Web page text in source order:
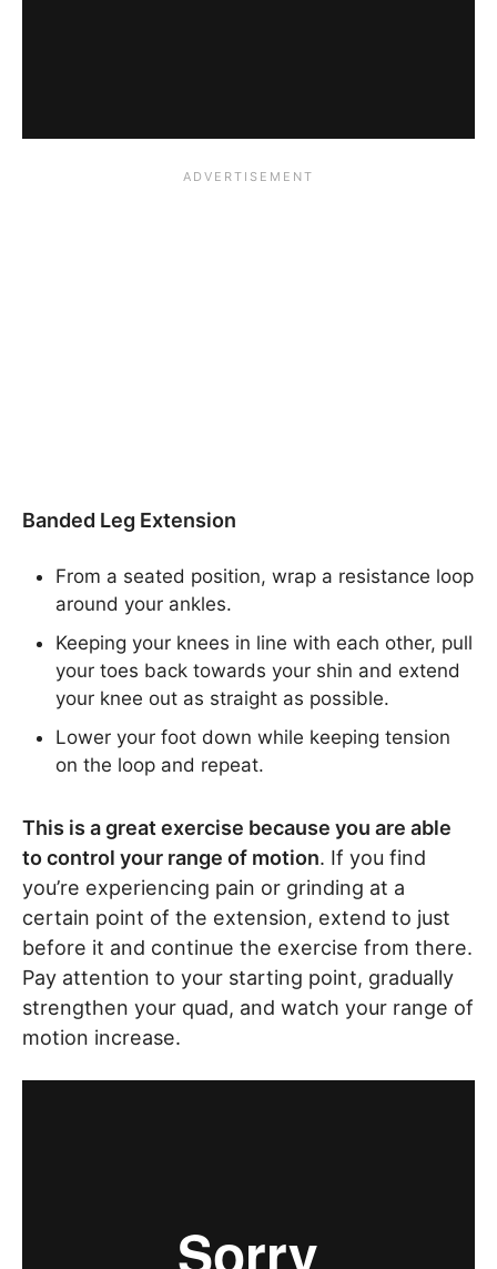
Banded Leg Extension
From a seated position, wrap a resistance loop
around your ankles.
Keeping your knees in line with each other, pull
your toes back towards your shin and extend
your knee out as straight as possible.
Lower your foot down while keeping tension
on the loop and repeat.
This is a great exercise because you are able
to control your range of motion. If you find
you’re experiencing pain or grinding at a
certain point of the extension, extend to just
before it and continue the exercise from there.
Pay attention to your starting point, gradually
strengthen your quad, and watch your range of
motion increase.